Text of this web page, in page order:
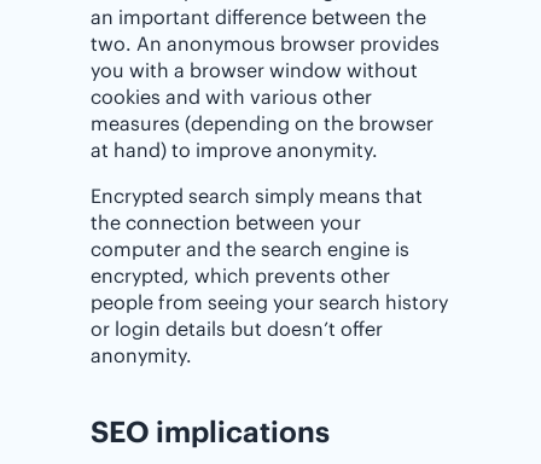
an important difference between the
two. An anonymous browser provides
you with a browser window without
cookies and with various other
measures (depending on the browser
at hand) to improve anonymity.
Encrypted search simply means that
the connection between your
computer and the search engine is
encrypted, which prevents other
people from seeing your search history
or login details but doesn’t offer
anonymity.
SEO implications